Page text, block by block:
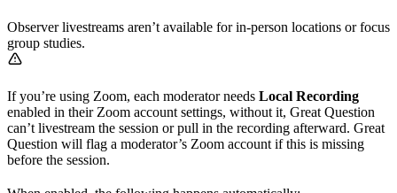
Observer livestreams aren’t available for in-person locations or focus
group studies.
If you’re using Zoom, each moderator needs Local Recording
enabled in their Zoom account settings, without it, Great Question
can’t livestream the session or pull in the recording afterward. Great
Question will flag a moderator’s Zoom account if this is missing
before the session.